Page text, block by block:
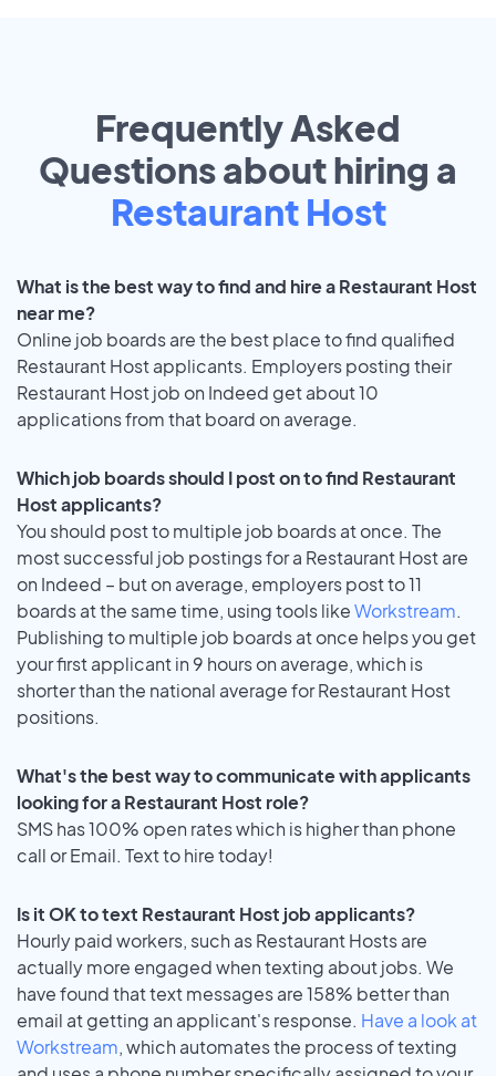
Frequently Asked
Questions about hiring a
Restaurant Host
What is the best way to find and hire a Restaurant Host
near me?
Online job boards are the best place to find qualified
Restaurant Host applicants. Employers posting their
Restaurant Host job on Indeed get about 10
applications from that board on average.
Which job boards should I post on to find Restaurant
Host applicants?
You should post to multiple job boards at once. The
most successful job postings for a Restaurant Host are
on Indeed – but on average, employers post to 11
boards at the same time, using tools likeWorkstream.
Publishing to multiple job boards at once helps you get
your first applicant in 9 hours on average, which is
shorter than the national average for Restaurant Host
positions.
What's the best way to communicate with applicants
looking for a Restaurant Host role?
SMS has 100% open rates which is higher than phone
call or Email. Text to hire today!
Is it OK to text Restaurant Host job applicants?
Hourly paid workers, such as Restaurant Hosts are
actually more engaged when texting about jobs. We
have found that text messages are 158% better than
email at getting an applicant's response. Have a look at
Workstream, which automates the process of texting